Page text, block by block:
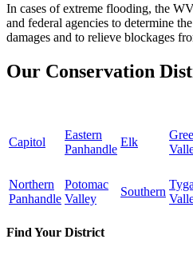
In cases of extreme flooding, the
and federal agencies to determine
damages and to relieve blockages
Our Conservation
Capitol
Eastern
Panhandle
Elk
Northern
Panhandle
Potomac
Valley
Southern
Find Your District